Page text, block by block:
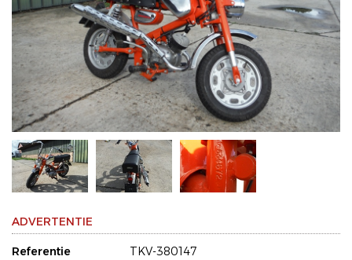
ADVERTENTIE
Referentie
TKV-380147